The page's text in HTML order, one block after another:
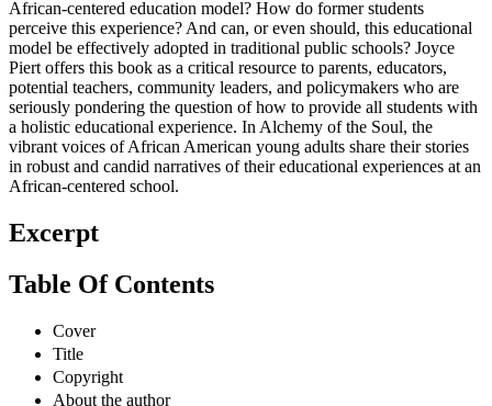
African-centered education model? How do former students
perceive this experience? And can, or even should, this educational
model be effectively adopted in traditional public schools? Joyce
Piert offers this book as a critical resource to parents, educators,
potential teachers, community leaders, and policymakers who are
seriously pondering the question of how to provide all students with
a holistic educational experience. In Alchemy of the Soul, the
vibrant voices of African American young adults share their stories
in robust and candid narratives of their educational experiences at an
African-centered school.
Excerpt
Table Of Contents
Cover
Title
Copyright
About the author